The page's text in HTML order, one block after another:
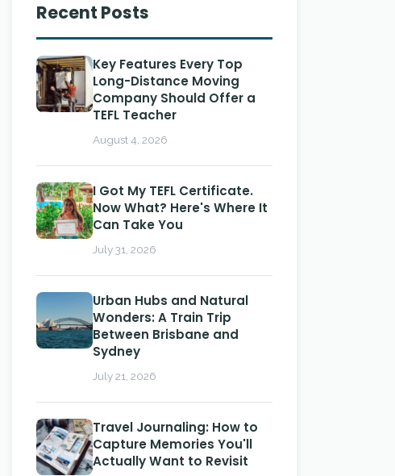
Recent Posts
Key Features Every Top
Long-Distance Moving
Company Should Offer a
TEFL Teacher
August 4, 2026
I Got My TEFL Certificate.
Now What? Here's Where It
Can Take You
July 31, 2026
Urban Hubs and Natural
Wonders: A Train Trip
Between Brisbane and
Sydney
July 21, 2026
Travel Journaling: How to
Capture Memories You'll
Actually Want to Revisit